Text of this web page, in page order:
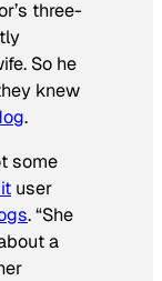
three-
So he
knew
.
some
user
. “She
a